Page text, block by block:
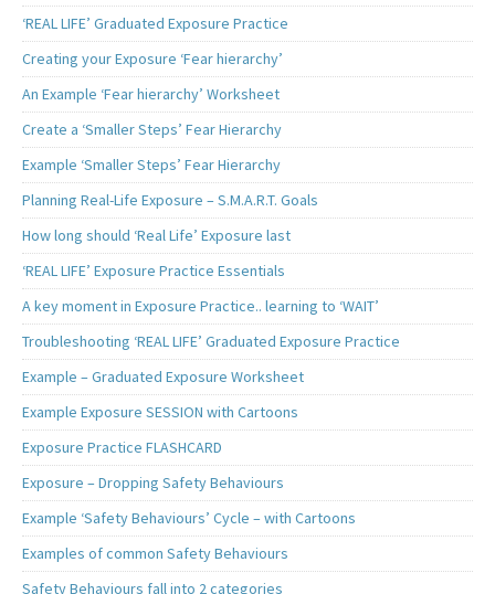
‘REAL LIFE’ Graduated Exposure Practice
Creating your Exposure ‘Fear hierarchy’
An Example ‘Fear hierarchy’ Worksheet
Create a ‘Smaller Steps’ Fear Hierarchy
Example ‘Smaller Steps’ Fear Hierarchy
Planning Real-Life Exposure – S.M.A.R.T. Goals
How long should ‘Real Life’ Exposure last
‘REAL LIFE’ Exposure Practice Essentials
A key moment in Exposure Practice.. learning to ‘WAIT’
Troubleshooting ‘REAL LIFE’ Graduated Exposure Practice
Example – Graduated Exposure Worksheet
Example Exposure SESSION with Cartoons
Exposure Practice FLASHCARD
Exposure – Dropping Safety Behaviours
Example ‘Safety Behaviours’ Cycle – with Cartoons
Examples of common Safety Behaviours
Safety Behaviours fall into 2 categories